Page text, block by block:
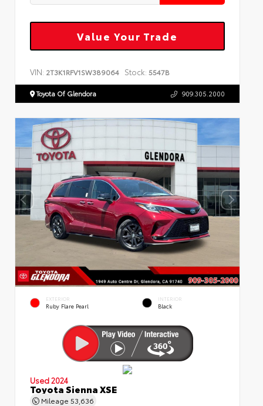
Value Your Trade
VIN: 2T3K1RFV1SW389064 Stock: 5547B
Toyota Of Glendora 909.305.2000
EXTERIOR
Ruby Flare Pearl
INTERIOR
Black
Used 2024
Toyota Sienna XSE
Mileage 53,636